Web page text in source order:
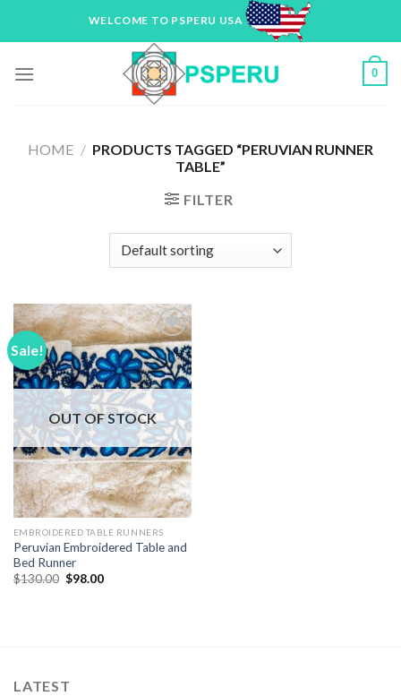
WELCOME TO PSPERU USA
0
HOME / PRODUCTS TAGGED “PERUVIAN RUNNER
TABLE”
FILTER
Sale!
Add to
Wishlist
OUT OF STOCK
EMBROIDERED TABLE RUNNERS
Peruvian Embroidered Table and
Bed Runner
$130.00 Original
$98.00Current
LATEST